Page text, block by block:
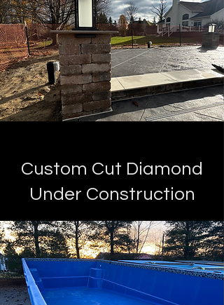
Custom Cut Diamond
Under Construction